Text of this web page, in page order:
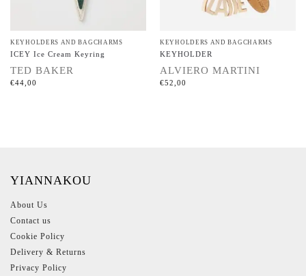
KEYHOLDERS AND BAGCHARMS
ICEY Ice Cream Keyring
TED BAKER
€44,00
KEYHOLDERS AND BAGCHARMS
KEYHOLDER
ALVIERO MARTINI
€52,00
YIANNAKOU
About Us
Contact us
Cookie Policy
Delivery & Returns
Privacy Policy